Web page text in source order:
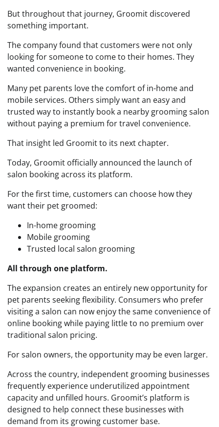
But throughout that journey, Groomit discovered
something important.
The company found that customers were not only
looking for someone to come to their homes. They
wanted convenience in booking.
Many pet parents love the comfort of in-home and
mobile services. Others simply want an easy and
trusted way to instantly book a nearby grooming salon
without paying a premium for travel convenience.
That insight led Groomit to its next chapter.
Today, Groomit officially announced the launch of
salon booking across its platform.
For the first time, customers can choose how they
want their pet groomed:
In-home grooming
Mobile grooming
Trusted local salon grooming
All through one platform.
The expansion creates an entirely new opportunity for
pet parents seeking flexibility. Consumers who prefer
visiting a salon can now enjoy the same convenience of
online booking while paying little to no premium over
traditional salon pricing.
For salon owners, the opportunity may be even larger.
Across the country, independent grooming businesses
frequently experience underutilized appointment
capacity and unfilled hours. Groomit’s platform is
designed to help connect these businesses with
demand from its growing customer base.